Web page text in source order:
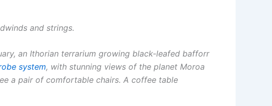
and strings.
an Ithorian terrarium growing black-leafed bafforr
system, with stunning views of the planet Moroa
a pair of comfortable chairs. A coffee table